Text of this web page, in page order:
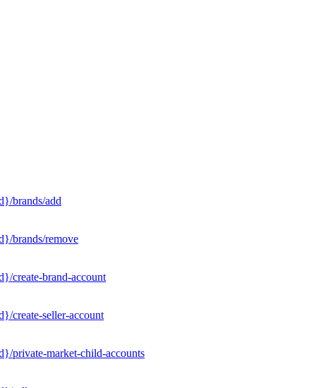
brands/add
brands/remove
create-brand-account
create-seller-account
private-market-child-accounts